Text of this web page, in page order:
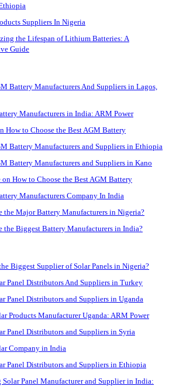
Suppliers In Nigeria
the Lifespan of Lithium Batteries: A
Guide
Battery Manufacturers And Suppliers in Lagos,
Manufacturers in India: ARM Power
How to Choose the Best AGM Battery
Battery Manufacturers and Suppliers in Ethiopia
Battery Manufacturers and Suppliers in Kano
on How to Choose the Best AGM Battery
Manufacturers Company In India
the Major Battery Manufacturers in Nigeria?
the Biggest Battery Manufacturers in India?
Biggest Supplier of Solar Panels in Nigeria?
Panel Distributors And Suppliers in Turkey
Panel Distributors and Suppliers in Uganda
Products Manufacturer Uganda: ARM Power
Panel Distributors and Suppliers in Syria
Company in India
Panel Distributors and Suppliers in Ethiopia
Solar Panel Manufacturer and Supplier in India: